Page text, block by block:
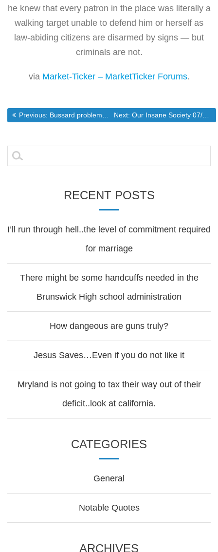
he knew that every patron in the place was literally a
walking target unable to defend him or herself as
law-abiding citizens are disarmed by signs — but
criminals are not.
via Market-Ticker – MarketTicker Forums.
Post
navigation
Previous: Previous post:
Bussard problems puzzle employees, partners – The Frederick News-Post Online Next: Next post:
Our Insane Society 07/23 by TickerGuy
Search
for:
RECENT POSTS
I’ll run through hell..the level of commitment required
for marriage
There might be some handcuffs needed in the
Brunswick High school administration
How dangeous are guns truly?
Jesus Saves…Even if you do not like it
Mryland is not going to tax their way out of their
deficit..look at california.
CATEGORIES
General
Notable Quotes
ARCHIVES